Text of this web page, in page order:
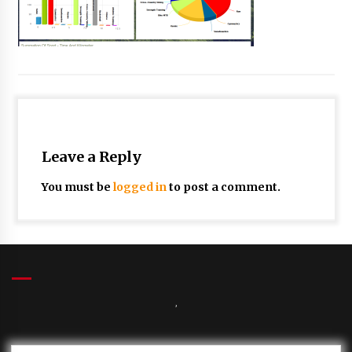
Leave a Reply
You must be logged into post a comment.
,